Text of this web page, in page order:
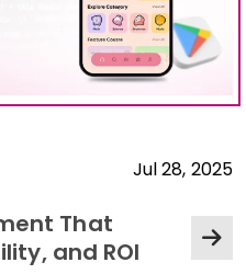
Jul 28, 2025
That
and ROI